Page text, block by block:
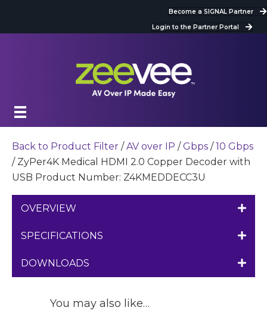
Become a SIGNAL Partner
Login to the Partner Portal
Back to Product Filter /AV over IP /Gbps /10 Gbps
/ ZyPer4K Medical HDMI 2.0 Copper Decoder with
USB Product Number: Z4KMEDDECC3U
OVERVIEW
SPECIFICATIONS
DOWNLOADS
You may also like…